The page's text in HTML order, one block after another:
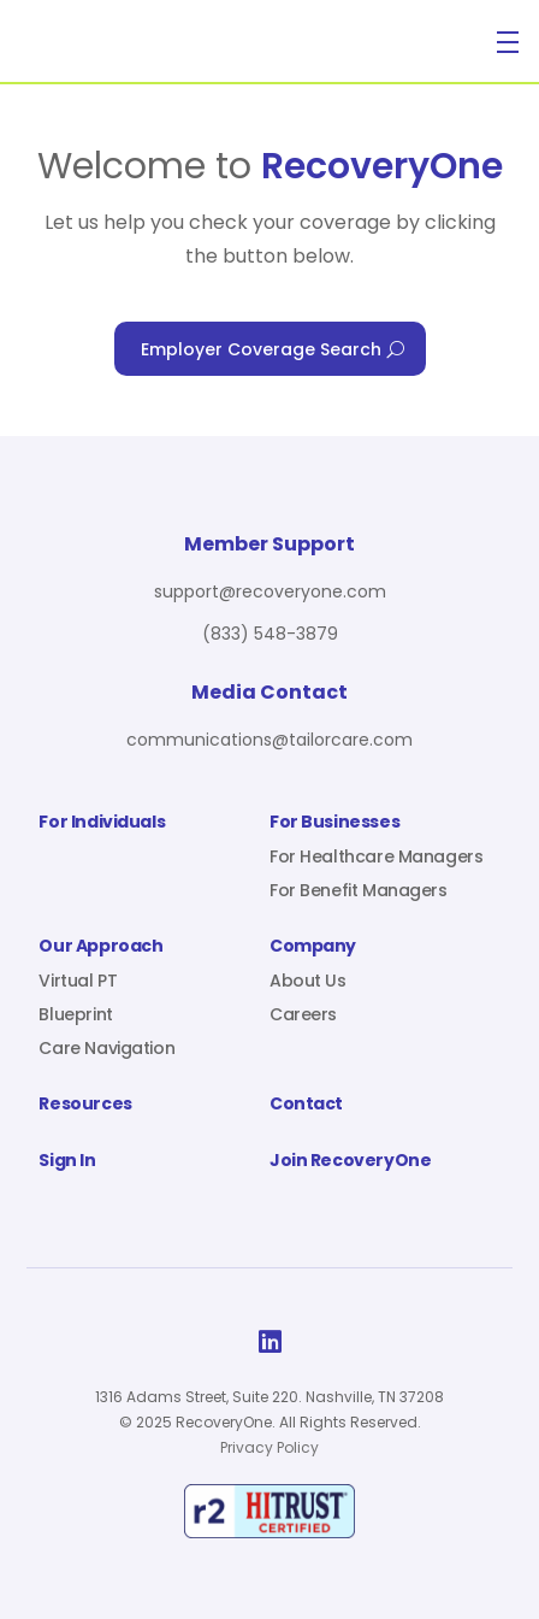
For Individuals
For Benefit Managers
Virtual PT
Company
Sign In
Welcome to RecoveryOne
Let us help you check your coverage by clicking
the button below.
Employer Coverage Search
For Individuals
For Businesses
For Healthcare Managers
For Benefit Managers
Our Approach
Virtual PT
Blueprint
Care Navigation
Company
About Us
Careers
Resources Contact
Sign In Join RecoveryOne
Member Support
support@recoveryone.com
(833) 548-3879
Media Contact
communications@tailorcare.com

1316 Adams Street, Suite 220. Nashville, TN 37208
© 2025 RecoveryOne. All Rights Reserved.
Privacy Policy